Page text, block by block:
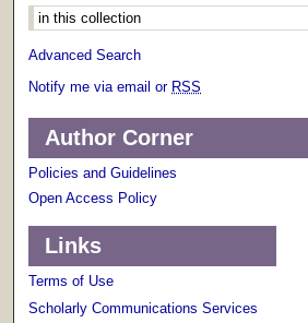
Advanced Search
Notify me via email or RSS
Author Corner
Policies and Guidelines
Open Access Policy
Links
Terms of Use
Scholarly Communications Services